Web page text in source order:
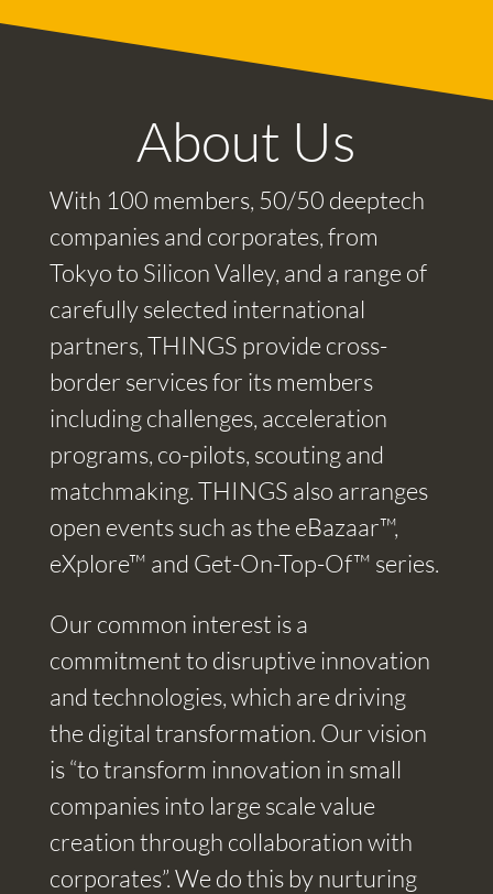
About Us
With 100 members, 50/50 deeptech
companies and corporates, from
Tokyo to Silicon Valley, and a range of
carefully selected international
partners, THINGS provide cross-
border services for its members
including challenges, acceleration
programs, co-pilots, scouting and
matchmaking. THINGS also arranges
open events such as the eBazaar™,
eXplore™ and Get-On-Top-Of™ series.
Our common interest is a
commitment to disruptive innovation
and technologies, which are driving
the digital transformation. Our vision
is “to transform innovation in small
companies into large scale value
creation through collaboration with
corporates”. We do this by nurturing